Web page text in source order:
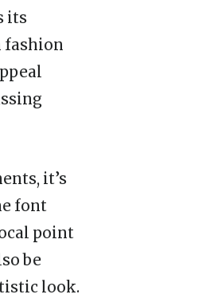
its
fashion
it’s
font
point
be
look.